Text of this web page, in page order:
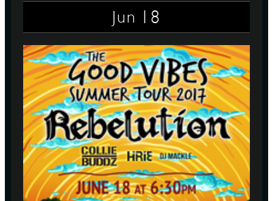
Jun 18